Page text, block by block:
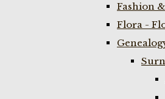
Fashion
Flora -